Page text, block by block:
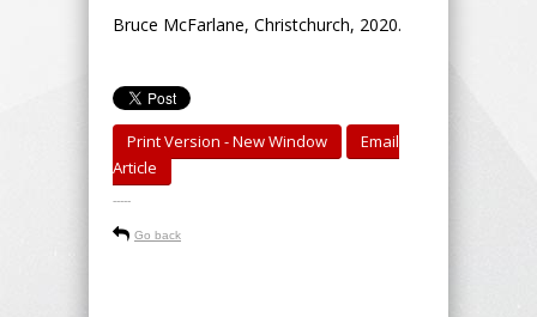
Bruce McFarlane, Christchurch, 2020.
Print Version - New Window
Email
Article
-----
Go back